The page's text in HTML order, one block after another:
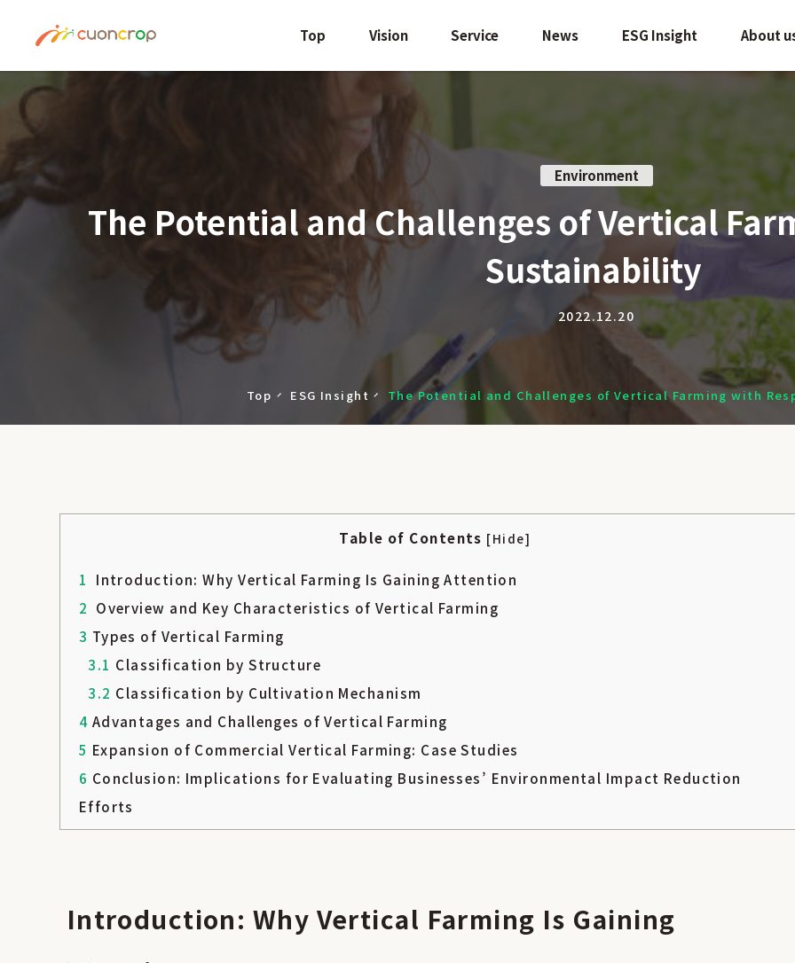
Top Vision Service News ESG Insight About
Environment
The Potential and Challenges of Vertical
Sustainability
2022.12.20
Top ESG Insight The Potential and Challenges of Vertical Farming with
Table of Contents [Hide]
1 Introduction: Why Vertical Farming Is Gaining Attention
2 Overview and Key Characteristics of Vertical Farming
3 Types of Vertical Farming
3.1 Classification by Structure
3.2 Classification by Cultivation Mechanism
4 Advantages and Challenges of Vertical Farming
5 Expansion of Commercial Vertical Farming: Case Studies
6 Conclusion: Implications for Evaluating Businesses’ Environmental Impact Reduction
Efforts
Introduction: Why Vertical Farming Is Gaining